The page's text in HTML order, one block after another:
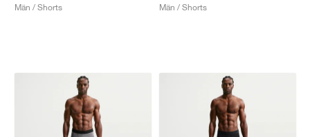
Män / Shorts
Män / Shorts